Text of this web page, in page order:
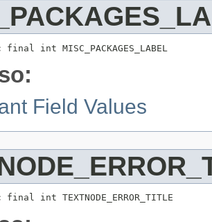
int MISC_PACKAGES_LABEL
Field Values
int TEXTNODE_ERROR_TITLE